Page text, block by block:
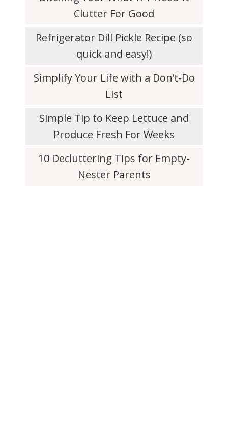
Clutter For Good
Refrigerator Dill Pickle Recipe (so
quick and easy!)
Simplify Your Life with a Don’t-Do
List
Simple Tip to Keep Lettuce and
Produce Fresh For Weeks
10 Decluttering Tips for Empty-
Nester Parents